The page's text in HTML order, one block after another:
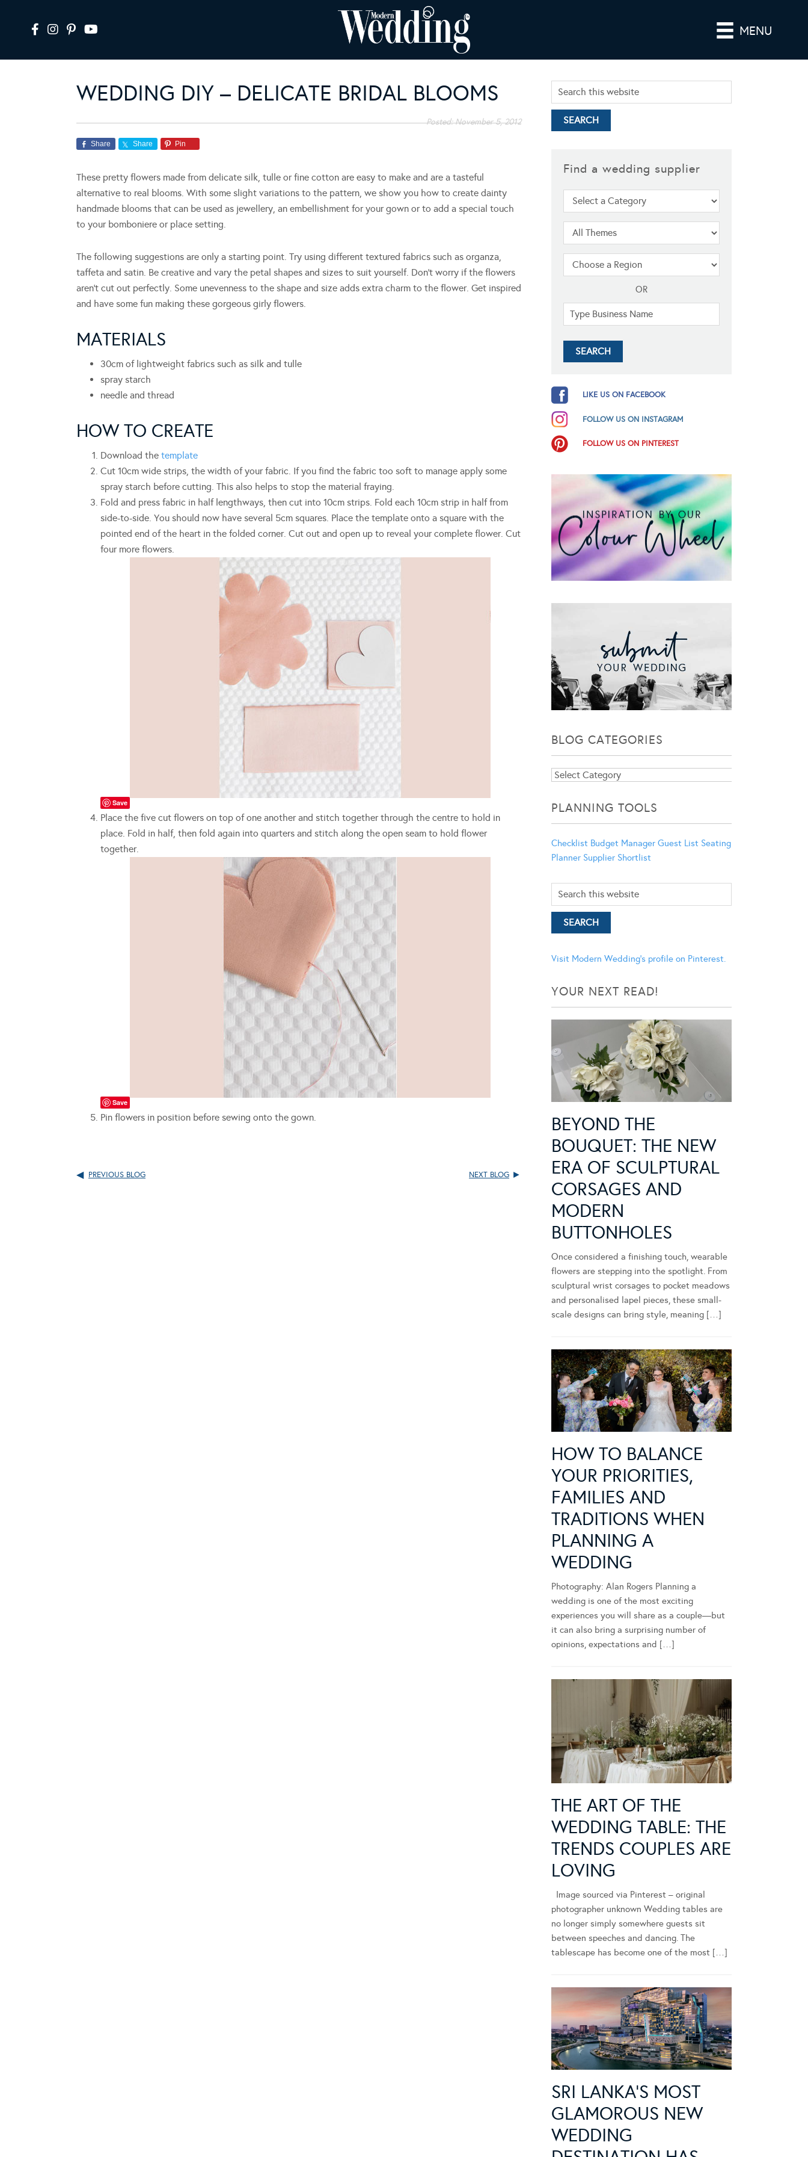
MENU
WEDDING DIY – DELICATE BRIDAL BLOOMS
Posted:November 5, 2012
Share Share Pin
These pretty flowers made from delicate silk, tulle or fine cotton are easy to make and are a tasteful
alternative to real blooms. With some slight variations to the pattern, we show you how to create dainty
handmade blooms that can be used as jewellery, an embellishment for your gown or to add a special touch
to your bomboniere or place setting.
The following suggestions are only a starting point. Try using different textured fabrics such as organza,
taffeta and satin. Be creative and vary the petal shapes and sizes to suit yourself. Don’t worry if the flowers
aren’t cut out perfectly. Some unevenness to the shape and size adds extra charm to the flower. Get inspired
and have some fun making these gorgeous girly flowers.
MATERIALS
30cm of lightweight fabrics such as silk and tulle
spray starch
needle and thread
HOW TO CREATE
Download the template
Cut 10cm wide strips, the width of your fabric. If you find the fabric too soft to manage apply some
spray starch before cutting. This also helps to stop the material fraying.
Fold and press fabric in half lengthways, then cut into 10cm strips. Fold each 10cm strip in half from
side-to-side. You should now have several 5cm squares. Place the template onto a square with the
pointed end of the heart in the folded corner. Cut out and open up to reveal your complete flower. Cut
four more flowers.
Save
Place the five cut flowers on top of one another and stitch together through the centre to hold in
place. Fold in half, then fold again into quarters and stitch along the open seam to hold flower
together.
Save
Pin flowers in position before sewing onto the gown.
PREVIOUS BLOG NEXT BLOG
Find a wedding supplier
OR
LIKE US ON FACEBOOK
FOLLOW US ON INSTAGRAM
FOLLOW US ON PINTEREST
BLOG CATEGORIES
Blog
PLANNING TOOLS
Checklist Budget Manager Guest List Seating
Planner Supplier Shortlist
Visit Modern Wedding's profile on Pinterest.
YOUR NEXT READ!
BEYOND THE
BOUQUET: THE NEW
ERA OF SCULPTURAL
CORSAGES AND
MODERN
BUTTONHOLES
Once considered a finishing touch, wearable
flowers are stepping into the spotlight. From
sculptural wrist corsages to pocket meadows
and personalised lapel pieces, these small-
scale designs can bring style, meaning […]
HOW TO BALANCE
YOUR PRIORITIES,
FAMILIES AND
TRADITIONS WHEN
PLANNING A
WEDDING
Photography: Alan Rogers Planning a
wedding is one of the most exciting
experiences you will share as a couple—but
it can also bring a surprising number of
opinions, expectations and […]
THE ART OF THE
WEDDING TABLE: THE
TRENDS COUPLES ARE
LOVING
Image sourced via Pinterest – original
photographer unknown Wedding tables are
no longer simply somewhere guests sit
between speeches and dancing. The
tablescape has become one of the most […]
SRI LANKA’S MOST
GLAMOROUS NEW
WEDDING